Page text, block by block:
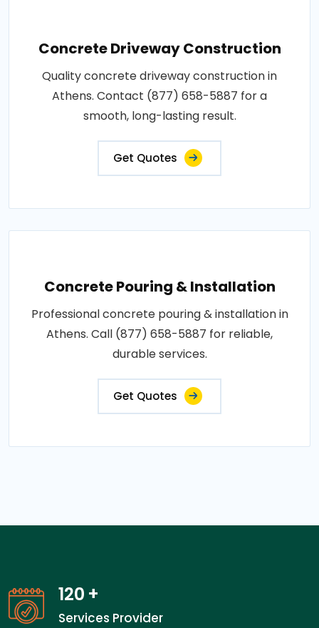
Concrete Driveway Construction
Quality concrete driveway construction in
Athens. Contact (877) 658-5887 for a
smooth, long-lasting result.
Get Quotes
Concrete Pouring & Installation
Professional concrete pouring & installation in
Athens. Call (877) 658-5887 for reliable,
durable services.
Get Quotes
120 +
Services Provider